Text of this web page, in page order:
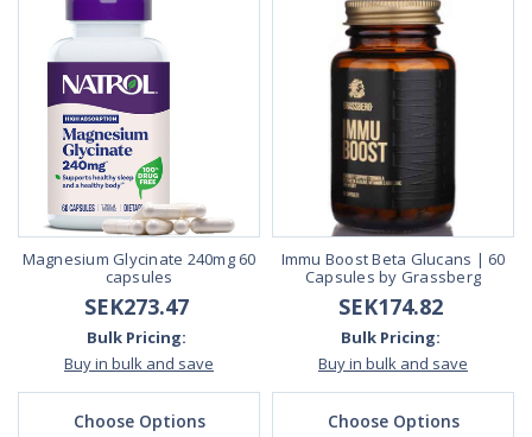
Magnesium Glycinate 240mg 60
capsules
SEK273.47
Bulk Pricing:
Buy in bulk and save
Choose Options
Immu Boost Beta Glucans | 60
Capsules by Grassberg
SEK174.82
Bulk Pricing:
Buy in bulk and save
Choose Options